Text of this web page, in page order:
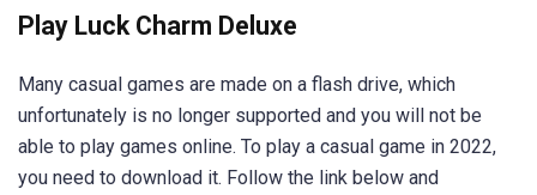
Play Luck Charm Deluxe
Many casual games are made on a flash drive, which
unfortunately is no longer supported and you will not be
able to play games online. To play a casual game in 2022,
you need to download it. Follow the link below and